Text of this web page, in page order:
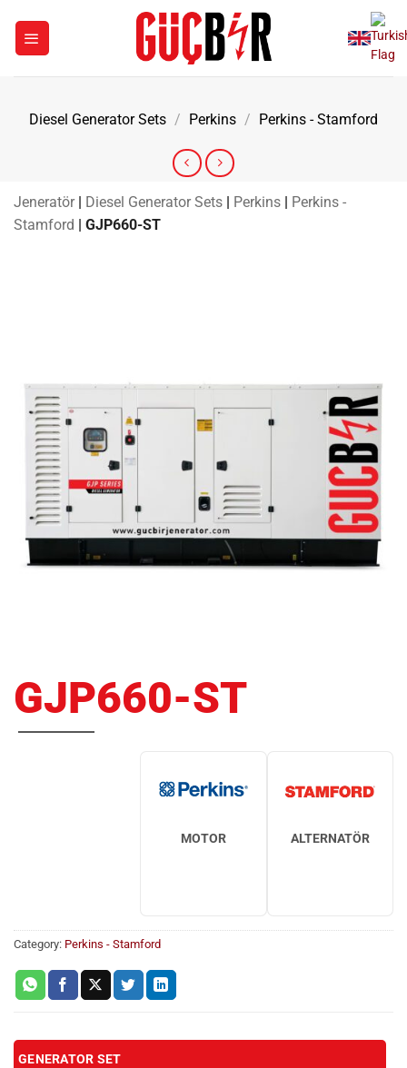
content
Diesel Generator Sets / Perkins / Perkins - Stamford
Jeneratör | Diesel Generator Sets | Perkins | Perkins -
Stamford | GJP660-ST
GJP660-ST
MOTOR ALTERNATÖR
Category: Perkins - Stamford
GENERATOR SET